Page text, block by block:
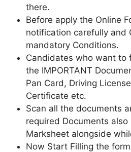
there.
Before apply the Online
notification carefully and
mandatory Conditions.
Candidates who want to
the IMPORTANT
Pan Card, Driving
Certificate etc.
Scan all the documents
required Documents
Marksheet alongside
Now Start Filling the